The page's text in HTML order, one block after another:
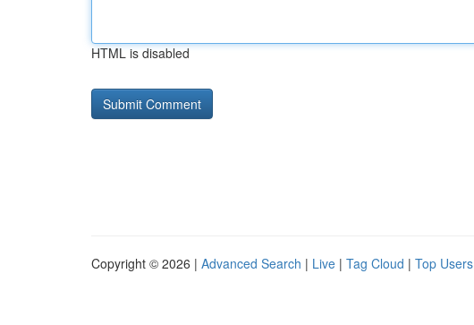
HTML is disabled
Copyright © 2026 | Advanced Search | Live | Tag Cloud | Top Users